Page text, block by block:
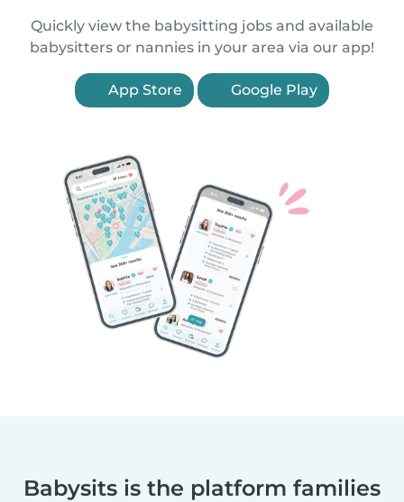
Quickly view the babysitting jobs and available
babysitters or nannies in your area via our app!
App Store Google Play
Babysits is the platform families